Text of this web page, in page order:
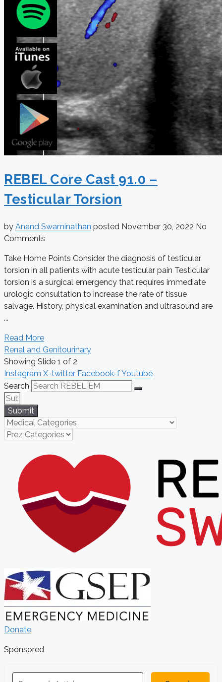
REBEL Core Cast 91.0 –
Testicular Torsion
by Anand Swaminathan posted November 30, 2022 No
Comments
Take Home Points Consider the diagnosis of testicular
torsion in all patients with acute testicular pain Testicular
torsion is a surgical emergency that requires immediate
urologic consultation to increase the rate of tissue
salvage. History, physical examination and ultrasound are
...
Read More
Renal and Genitourinary
Showing Slide 1 of 2
Instagram X-twitter Facebook-fYoutube
Search
Submit
Donate
Sponsored